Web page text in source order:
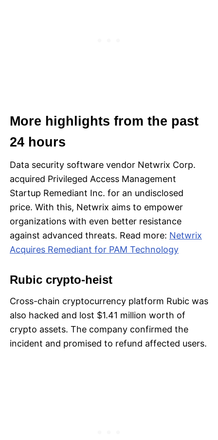
More highlights from the past
24 hours
Data security software vendor Netwrix Corp.
acquired Privileged Access Management
Startup Remediant Inc. for an undisclosed
price. With this, Netwrix aims to empower
organizations with even better resistance
against advanced threats. Read more: Netwrix
Acquires Remediant for PAM Technology
Rubic crypto-heist
Cross-chain cryptocurrency platform Rubic was
also hacked and lost $1.41 million worth of
crypto assets. The company confirmed the
incident and promised to refund affected users.